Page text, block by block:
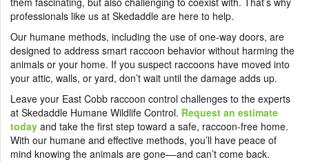
professionals like us at Skedaddle are here to help.
Our humane methods, including the use of one-way doors, are
designed to address smart raccoon behavior without harming the
animals or your home. If you suspect raccoons have moved into
your attic, walls, or yard, don’t wait until the damage adds up.
Leave your East Cobb raccoon control challenges to the experts
at Skedaddle Humane Wildlife Control. Request an estimate
today and take the first step toward a safe, raccoon-free home.
With our humane and effective methods, you’ll have peace of
mind knowing the animals are gone––and can’t come back.